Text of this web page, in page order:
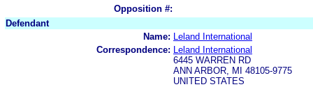
Opposition #:
Defendant
Name:
Leland International
Correspondence:
Leland International
6445 WARREN RD
ANN ARBOR, MI 48105-9775
UNITED STATES